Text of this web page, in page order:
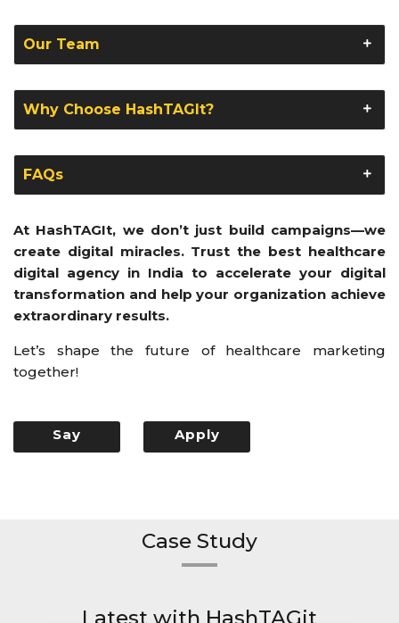
Our Team
Why Choose HashTAGIt?
FAQs
At HashTAGIt, we don’t just build campaigns—we
create digital miracles. Trust the best healthcare
digital agency in India to accelerate your digital
transformation and help your organization achieve
extraordinary results.
Let’s shape the future of healthcare marketing
together!
Say
Apply
Case Study
Latest with HashTAGit